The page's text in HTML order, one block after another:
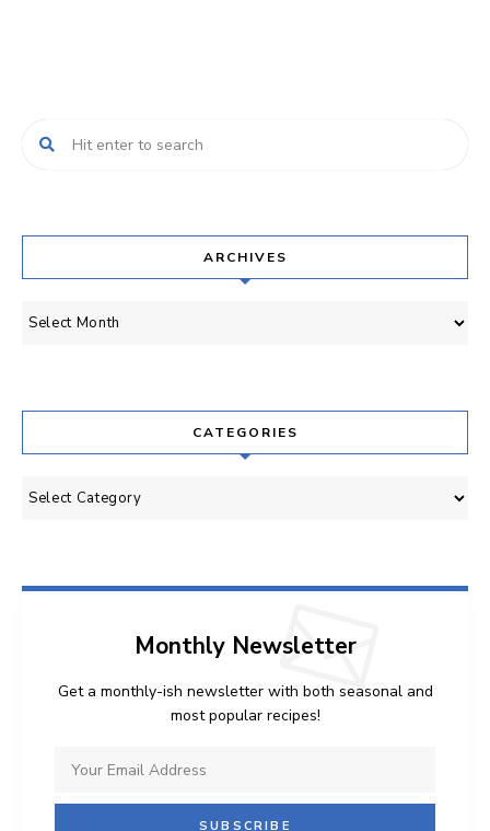
ARCHIVES
Archives
CATEGORIES
Categories
Monthly Newsletter
Get a monthly-ish newsletter with both seasonal and
most popular recipes!